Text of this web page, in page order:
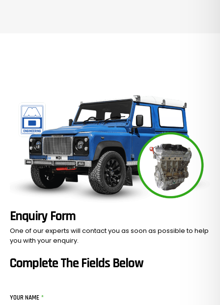
Complete The Fields Below
YOUR NAME *
Enquiry Form
One of our experts will contact you as soon as possible to help
you with yourenquiry.